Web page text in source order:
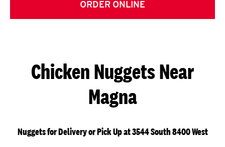
ORDER ONLINE
Chicken Nuggets Near
Magna
Nuggets for Delivery or Pick Up at 3544 South 8400 West